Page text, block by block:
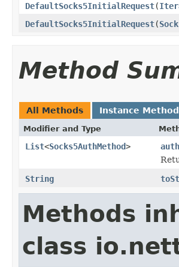
DefaultSocks5InitialRequest(
DefaultSocks5InitialRequest(
Method
All Methods Instance
Modifier and Type
List<Socks5AuthMethod>
String
Methods
class